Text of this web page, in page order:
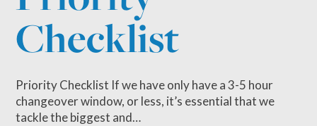
Checklist
Priority Checklist If we have only have a 3-5 hour
changeover window, or less, it’s essential that we
tackle the biggest and…